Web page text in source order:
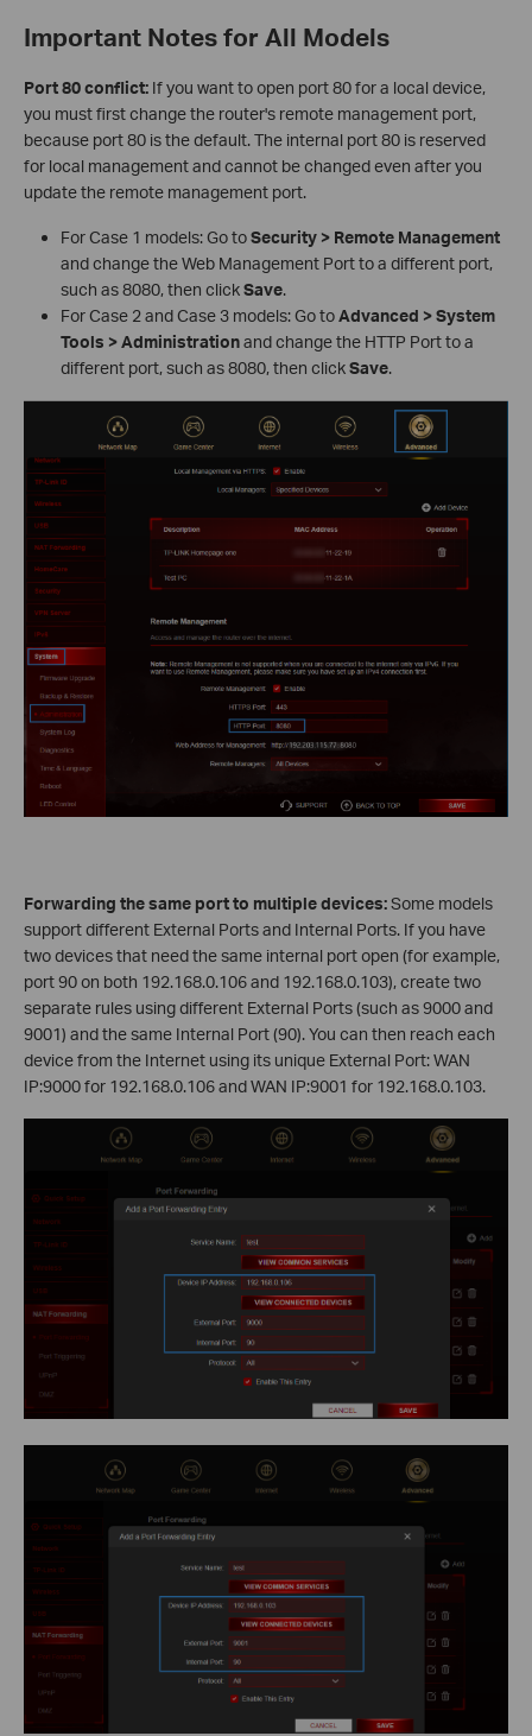
Important Notes for All Models
Port 80 conflict: If you want to open port 80 for a local device,
you must first change the router's remote management port,
because port 80 is the default. The internal port 80 is reserved
for local management and cannot be changed even after you
update the remote management port.
For Case 1 models: Go toSecurity > Remote Management
and change the Web Management Port to a different port,
such as 8080, then clickSave.
For Case 2 and Case 3 models: Go toAdvanced > System
Tools > Administrationand change the HTTP Port to a
different port, such as 8080, then clickSave.
Forwarding the same port to multiple devices:Some models
support different External Ports and Internal Ports. If you have
two devices that need the same internal port open (for example,
port 90 on both 192.168.0.106 and 192.168.0.103), create two
separate rules using different External Ports (such as 9000 and
9001) and the same Internal Port (90). You can then reach each
device from the Internet using its unique External Port: WAN
IP:9000 for 192.168.0.106 and WAN IP:9001 for 192.168.0.103.